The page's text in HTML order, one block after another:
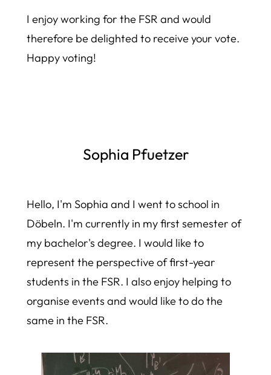
I enjoy working for the FSR and would
therefore be delighted to receive your vote.
Happy voting!
Sophia Pfuetzer
Hello, I'm Sophia and I went to school in
Döbeln. I'm currently in my first semester of
my bachelor's degree. I would like to
represent the perspective of first-year
students in the FSR. I also enjoy helping to
organise events and would like to do the
same in the FSR.